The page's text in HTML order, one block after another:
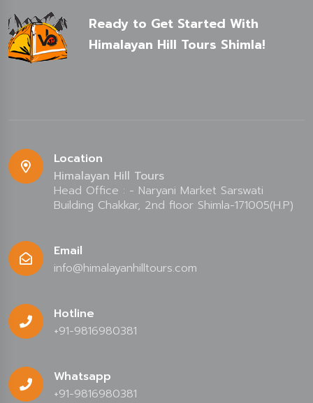
Ready to Get Started With
Himalayan Hill Tours Shimla!
Location
Himalayan Hill Tours
Head Office : - Naryani Market Sarswati
Building Chakkar, 2nd floor Shimla-171005(H.P)
Email
info@himalayanhilltours.com
Hotline
+91-9816980381
Whatsapp
+91-9816980381